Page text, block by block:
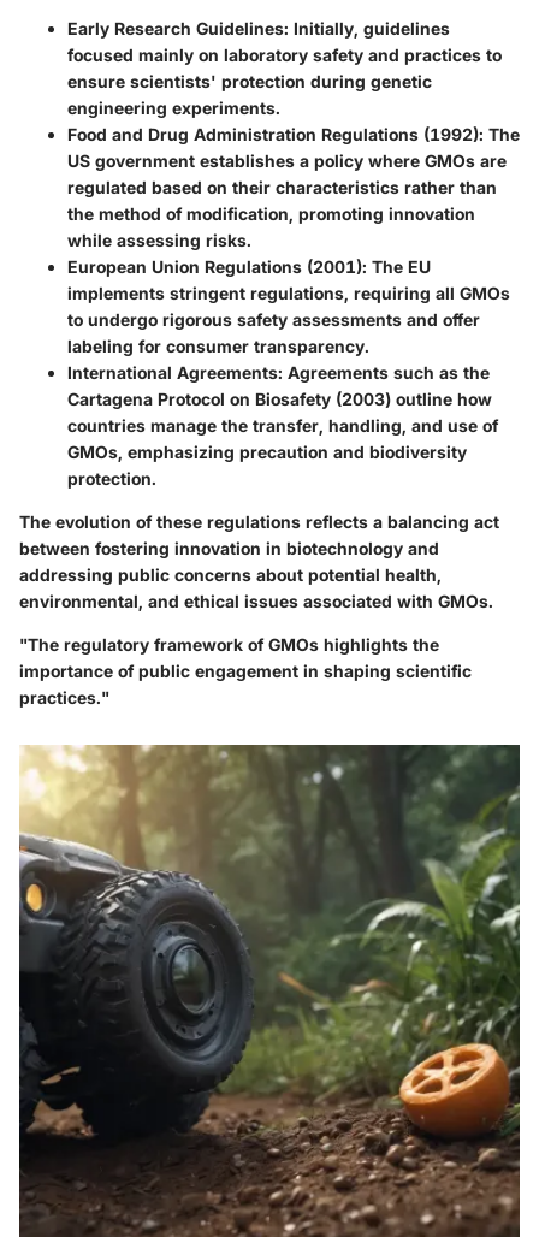
Early Research Guidelines: Initially, guidelines
focused mainly on laboratory safety and practices to
ensure scientists' protection during genetic
engineering experiments.
Food and Drug Administration Regulations (1992): The
US government establishes a policy where GMOs are
regulated based on their characteristics rather than
the method of modification, promoting innovation
while assessing risks.
European Union Regulations (2001): The EU
implements stringent regulations, requiring all GMOs
to undergo rigorous safety assessments and offer
labeling for consumer transparency.
International Agreements: Agreements such as the
Cartagena Protocol on Biosafety (2003) outline how
countries manage the transfer, handling, and use of
GMOs, emphasizing precaution and biodiversity
protection.
The evolution of these regulations reflects a balancing act
between fostering innovation in biotechnology and
addressing public concerns about potential health,
environmental, and ethical issues associated with GMOs.
"The regulatory framework of GMOs highlights the
importance of public engagement in shaping scientific
practices."